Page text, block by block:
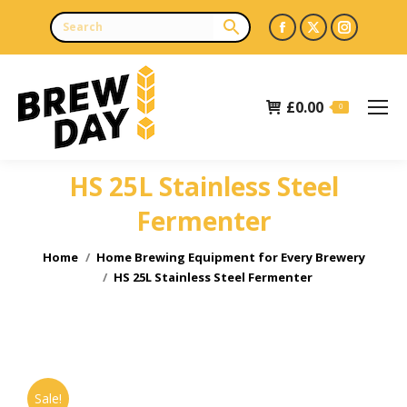
Facebook
page
in
X
page
in
page
£0.00 0
HS 25L Stainless Steel
Fermenter
You are here:
Home
Home Brewing Equipment for Every Brewery
HS 25L Stainless Steel Fermenter
Sale!